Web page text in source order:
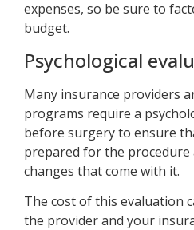
expenses, so be sure to
budget.
Psychological
Many insurance providers
programs require a
before surgery to ensure
prepared for the procedure
changes that come with it.
The cost of this evaluation
the provider and your